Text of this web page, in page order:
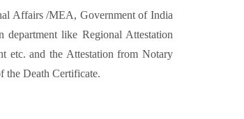
Affairs /MEA, Government of India
department like Regional Attestation
etc. and the Attestation from Notary
the Death Certificate.